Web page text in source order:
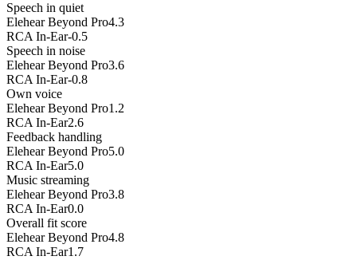
Speech in quiet
Elehear Beyond Pro4.3
RCA In-Ear-0.5
Speech in noise
Elehear Beyond Pro3.6
RCA In-Ear-0.8
Own voice
Elehear Beyond Pro1.2
RCA In-Ear2.6
Feedback handling
Elehear Beyond Pro5.0
RCA In-Ear5.0
Music streaming
Elehear Beyond Pro3.8
RCA In-Ear0.0
Overall fit score
Elehear Beyond Pro4.8
RCA In-Ear1.7